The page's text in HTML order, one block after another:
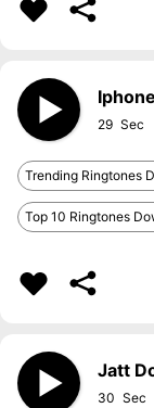
29
Trending Ringtones
Top 10 Ringtones
Jatt
30